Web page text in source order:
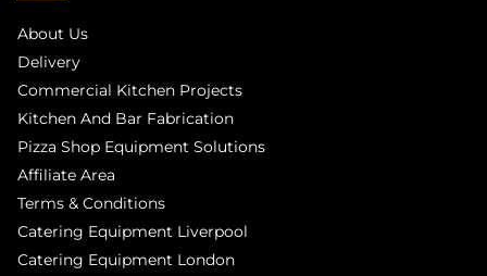
About Us
Delivery
Commercial Kitchen Projects
Kitchen And Bar Fabrication
Pizza Shop Equipment Solutions
Affiliate Area
Terms & Conditions
Catering Equipment Liverpool
Catering Equipment London